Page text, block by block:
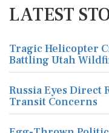
LATEST
Tragic Helicopter
Battling Utah
Russia Eyes Direct
Transit Concerns